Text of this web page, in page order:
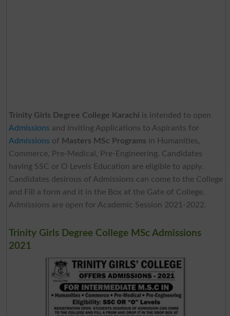
Trinity Girls Degree College Karachi is intended to open
Admissions and inviting Applications to Aspirants for
Admissions of Masters MSc Programs in Humanities,
Commerce, Pre-Medical, Pre-Engineering. Candidates
having SSC or O Levels Education are eligible to apply.
Candidates desirous of Admissions can come to the College
and Fill a form and it in the Box at the Gate of College.
Admissions are open for Academic Session 2021-2022.
Trinity Girls Degree College MSc Admissions
2021